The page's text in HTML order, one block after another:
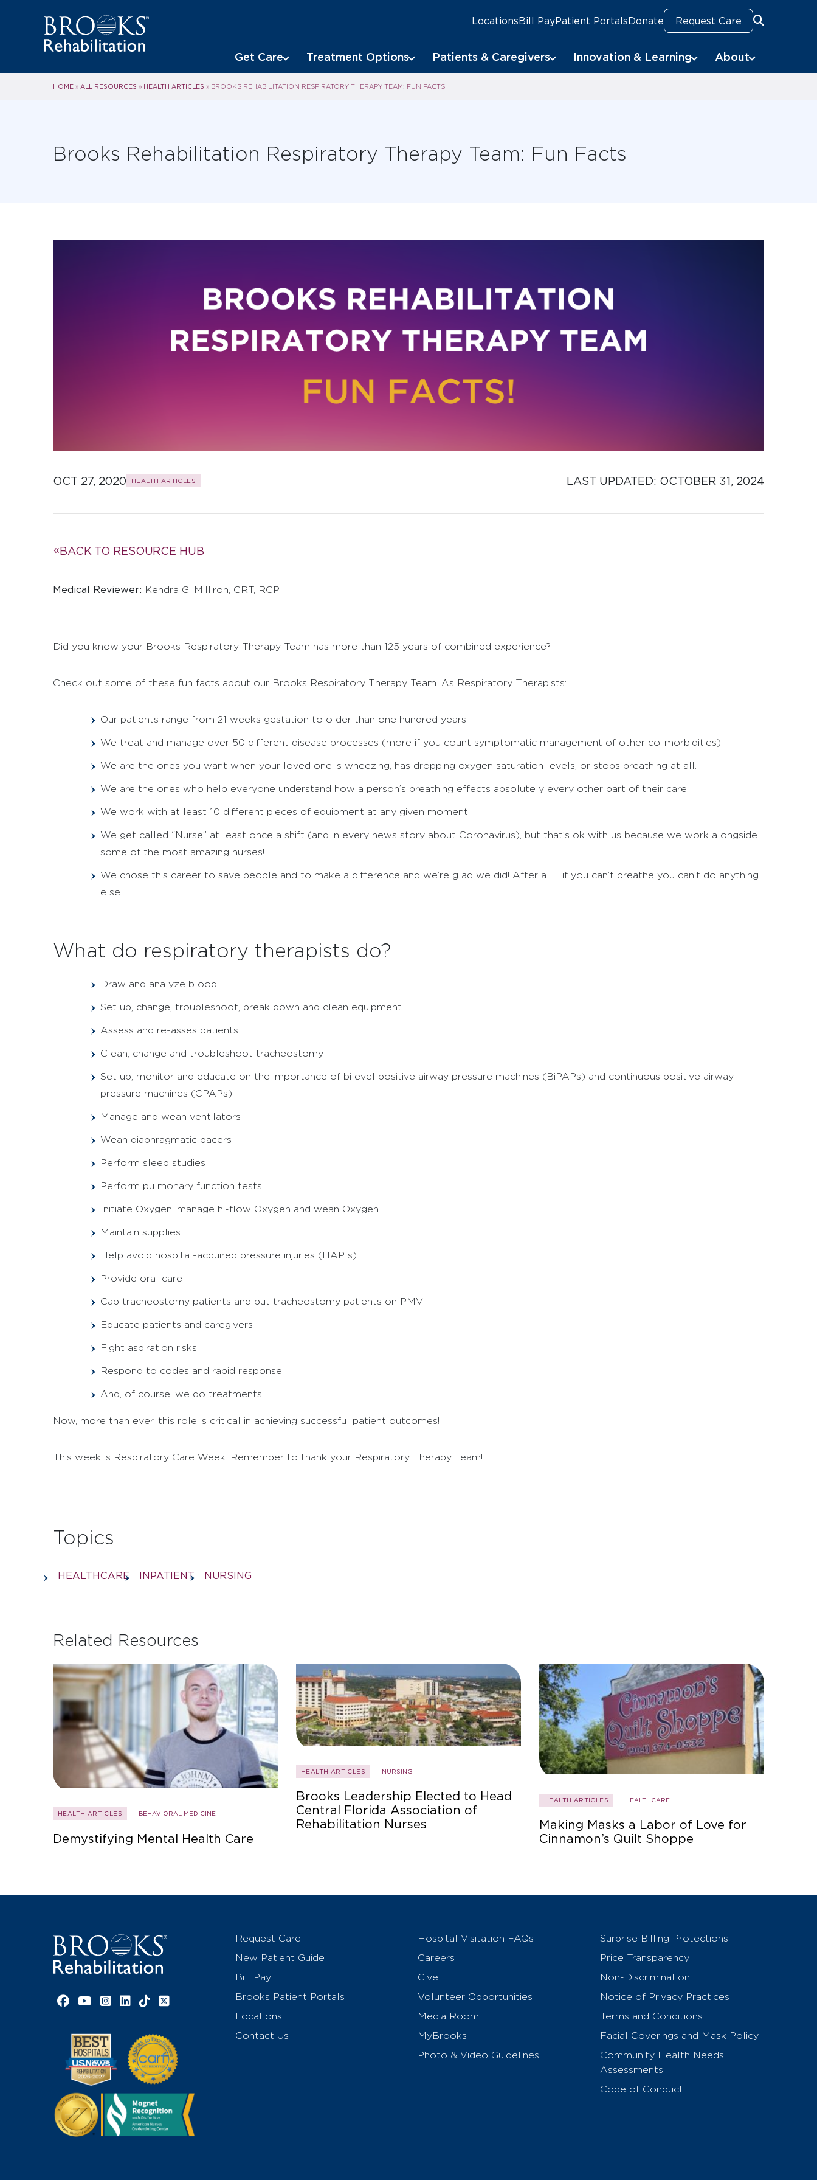
LocationsBill PayPatient PortalsDonate Request Care
Get Care Treatment Options Patients & Caregivers Innovation & Learning About
HOME » ALL RESOURCES » HEALTH ARTICLES » BROOKS REHABILITATION RESPIRATORY THERAPY TEAM: FUN FACTS
Brooks Rehabilitation Respiratory Therapy Team: Fun Facts
OCT 27, 2020 HEALTH ARTICLES LAST UPDATED: OCTOBER 31, 2024
BACK TO RESOURCE HUB
Medical Reviewer: Kendra G. Milliron, CRT, RCP
Did you know your Brooks Respiratory Therapy Team has more than 125 years of combined experience?
Check out some of these fun facts about our Brooks Respiratory Therapy Team. As Respiratory Therapists:
Our patients range from 21 weeks gestation to older than one hundred years.
We treat and manage over 50 different disease processes (more if you count symptomatic management of other co-morbidities).
We are the ones you want when your loved one is wheezing, has dropping oxygen saturation levels, or stops breathing at all.
We are the ones who help everyone understand how a person’s breathing effects absolutely every other part of their care.
We work with at least 10 different pieces of equipment at any given moment.
We get called “Nurse” at least once a shift (and in every news story about Coronavirus), but that’s ok with us because we work alongside
some of the most amazing nurses!
We chose this career to save people and to make a difference and we’re glad we did! After all… if you can’t breathe you can’t do anything
else.
What do respiratory therapists do?
Draw and analyze blood
Set up, change, troubleshoot, break down and clean equipment
Assess and re-asses patients
Clean, change and troubleshoot tracheostomy
Set up, monitor and educate on the importance of bilevel positive airway pressure machines (BiPAPs) and continuous positive airway
pressure machines (CPAPs)
Manage and wean ventilators
Wean diaphragmatic pacers
Perform sleep studies
Perform pulmonary function tests
Initiate Oxygen, manage hi-flow Oxygen and wean Oxygen
Maintain supplies
Help avoid hospital-acquired pressure injuries (HAPIs)
Provide oral care
Cap tracheostomy patients and put tracheostomy patients on PMV
Educate patients and caregivers
Fight aspiration risks
Respond to codes and rapid response
And, of course, we do treatments
Now, more than ever, this role is critical in achieving successful patient outcomes!
This week is Respiratory Care Week. Remember to thank your Respiratory Therapy Team!
Topics
HEALTHCARE INPATIENT NURSING
Related Resources
HEALTH ARTICLES BEHAVIORAL MEDICINE
Demystifying Mental Health Care
HEALTH ARTICLES NURSING
Brooks Leadership Elected to Head
Central Florida Association of
Rehabilitation Nurses
HEALTH ARTICLES HEALTHCARE
Making Masks a Labor of Love for
Cinnamon’s Quilt Shoppe
Facebook link
YouTube link
Instagram link
LinkedIn link
TikTok link
X link
Request Care
New Patient Guide
Bill Pay
Brooks Patient Portals
Locations
Contact Us
Hospital Visitation FAQs
Careers
Give
Volunteer Opportunities
Media Room
MyBrooks
Photo & Video Guidelines
Surprise Billing Protections
Price Transparency
Non-Discrimination
Notice of Privacy Practices
Terms and Conditions
Facial Coverings and Mask Policy
Community Health Needs
Assessments
Code of Conduct